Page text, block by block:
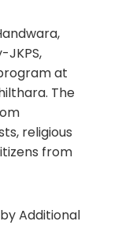
JKPS,
at
The
religious
from
Additional